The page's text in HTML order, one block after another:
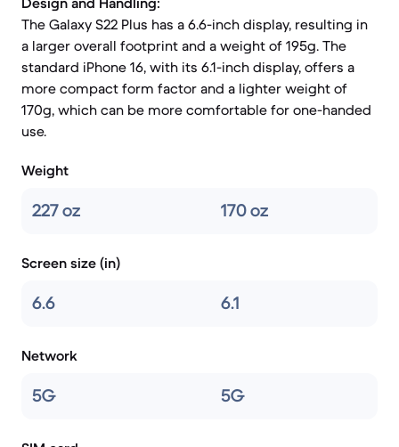
The Galaxy S22 Plus has a 6.6-inch display, resulting in
a larger overall footprint and a weight of 195g. The
standard iPhone 16, with its 6.1-inch display, offers a
more compact form factor and a lighter weight of
170g, which can be more comfortable for one-handed
use.
Weight
227 oz 170 oz
Screen size (in)
6.6 6.1
Network
5G 5G